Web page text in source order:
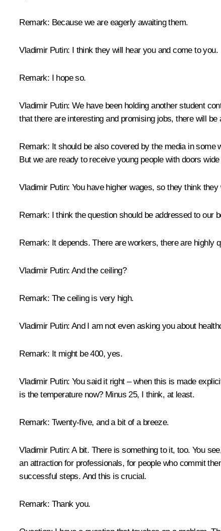
Remark: Because we are eagerly awaiting them.
Vladimir Putin: I think they will hear you and come to you.
Remark: I hope so.
Vladimir Putin: We have been holding another student
that there are interesting and promising jobs, there will
Remark: It should be also covered by the media in
But we are ready to receive young people with doors
Vladimir Putin: You have higher wages, so they think
Remark: I think the question should be addressed to our
Remark: It depends. There are workers, there are highly
Vladimir Putin: And the ceiling?
Remark: The ceiling is very high.
Vladimir Putin: And I am not even asking you about
Remark: It might be 400, yes.
Vladimir Putin: You said it right – when this is made
is the temperature now? Minus 25, I think, at least.
Remark: Twenty-five, and a bit of a breeze.
Vladimir Putin: A bit. There is something to it, too. You
an attraction for professionals, for people who commit
successful steps. And this is crucial.
Remark: Thank you.